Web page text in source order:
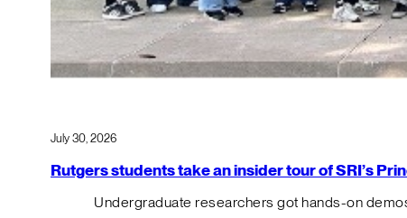
July 30, 2026
Rutgers students take an insider tour of SRI’s
Undergraduate researchers got hands-on